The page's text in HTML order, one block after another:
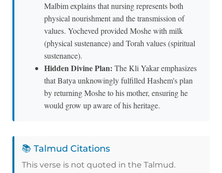
Malbim explains that nursing represents both
physical nourishment and the transmission of
values. Yocheved provided Moshe with milk
(physical sustenance) and Torah values (spiritual
sustenance).
Hidden Divine Plan: The Kli Yakar emphasizes
that Batya unknowingly fulfilled Hashem's plan
by returning Moshe to his mother, ensuring he
would grow up aware of his heritage.
📚 Talmud Citations
This verse is not quoted in the Talmud.